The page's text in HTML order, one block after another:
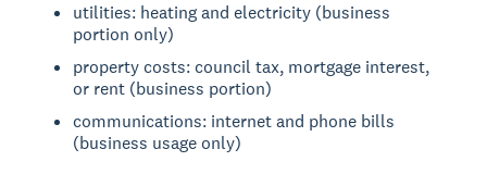
utilities: heating and electricity (business
portion only)
property costs: council tax, mortgage interest,
or rent (business portion)
communications: internet and phone bills
(business usage only)